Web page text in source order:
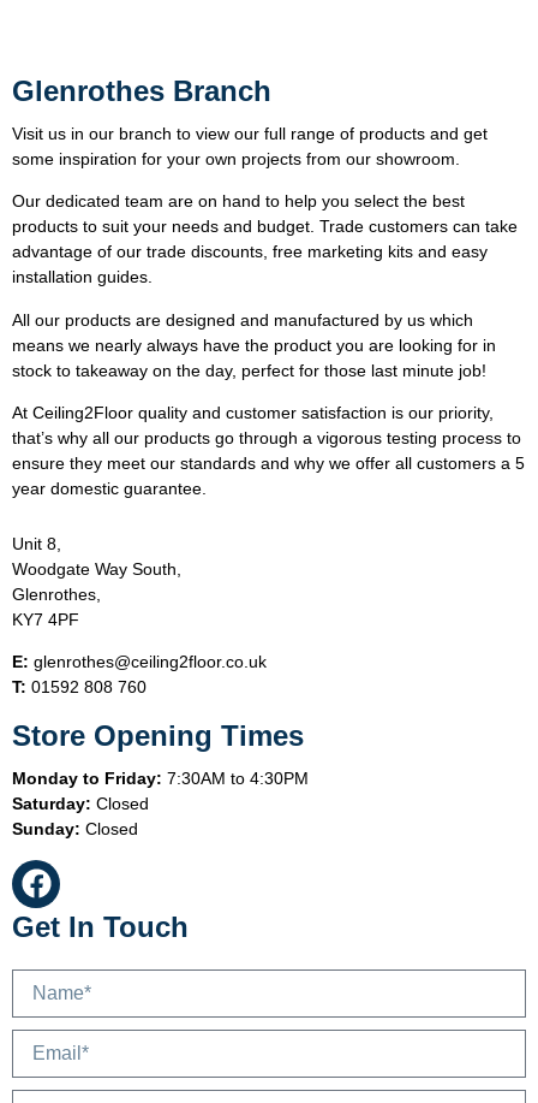
Glenrothes Branch
Visit us in our branch to view our full range of products and get
some inspiration for your own projects from our showroom.
Our dedicated team are on hand to help you select the best
products to suit your needs and budget. Trade customers can take
advantage of our trade discounts, free marketing kits and easy
installation guides.
All our products are designed and manufactured by us which
means we nearly always have the product you are looking for in
stock to takeaway on the day, perfect for those last minute job!
At Ceiling2Floor quality and customer satisfaction is our priority,
that’s why all our products go through a vigorous testing process to
ensure they meet our standards and why we offer all customers a 5
year domestic guarantee.
Unit 8,
Woodgate Way South,
Glenrothes,
KY7 4PF
E: glenrothes@ceiling2floor.co.uk
T: 01592 808 760
Store Opening Times
Monday to Friday: 7:30AM to 4:30PM
Saturday: Closed
Sunday: Closed
Get In Touch